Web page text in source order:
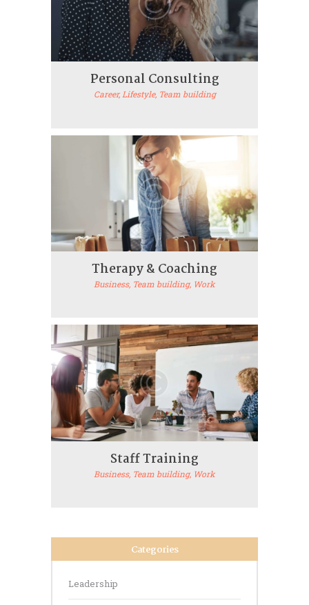
Personal Consulting
Career, Lifestyle, Team building
Therapy & Coaching
Business, Team building, Work
Staff Training
Business, Team building, Work
Categories
Leadership